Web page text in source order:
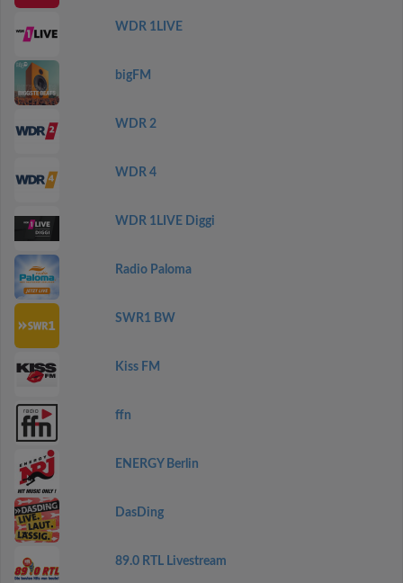
WDR 1LIVE
bigFM
WDR 2
WDR 4
WDR 1LIVE Diggi
Radio Paloma
SWR1 BW
Kiss FM
ffn
ENERGY Berlin
DasDing
89.0 RTL Livestream